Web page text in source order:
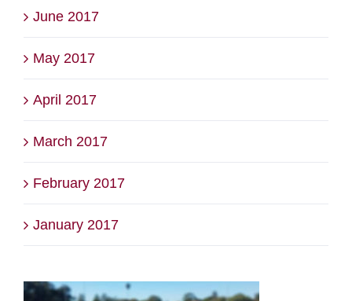
June 2017
May 2017
April 2017
March 2017
February 2017
January 2017